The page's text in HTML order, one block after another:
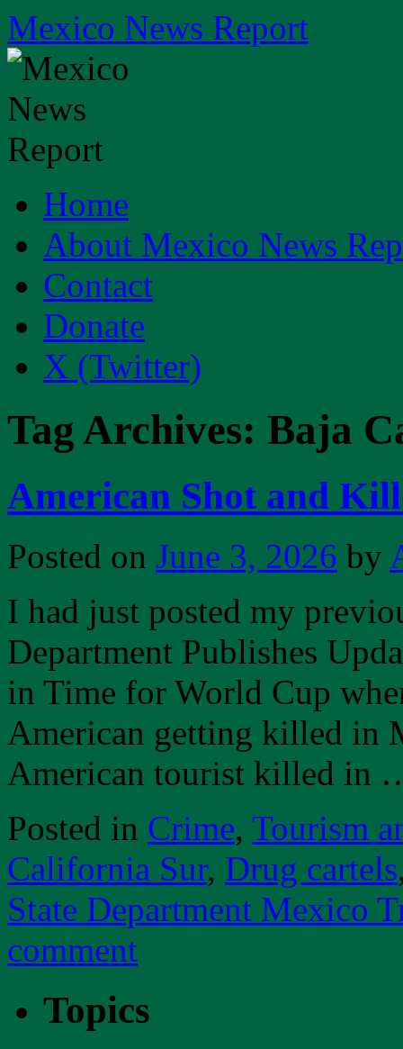
Skip
to
content
Mexico News Report
Home
About Mexico News
Contact
Donate
X (Twitter)
Tag Archives: Baja
American Shot and
Posted on June 3, 2026 by
I had just posted my
Department Publishes
in Time for World Cup
American getting killed in
American tourist killed in
Posted in Crime, Tourism
California Sur, Drug cartels
State Department Mexico
comment
Topics